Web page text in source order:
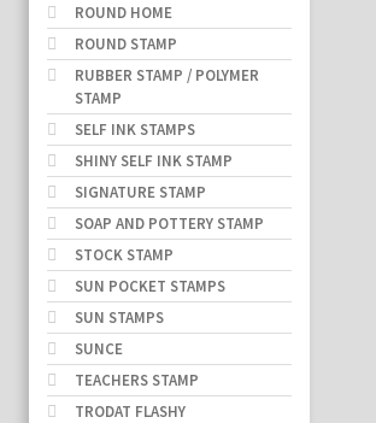
ROUND HOME
ROUND STAMP
RUBBER STAMP / POLYMER
STAMP
SELF INK STAMPS
SHINY SELF INK STAMP
SIGNATURE STAMP
SOAP AND POTTERY STAMP
STOCK STAMP
SUN POCKET STAMPS
SUN STAMPS
SUNCE
TEACHERS STAMP
TRODAT FLASHY